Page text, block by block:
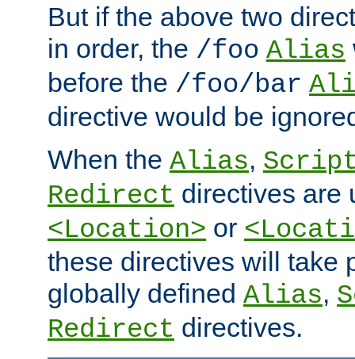
But if the above two
in order, the /foo Alias
before the /foo/bar
directive would be
When the Alias,
Redirect directives are
<Location> or
these directives will take
globally defined Alias,
Redirect directives.